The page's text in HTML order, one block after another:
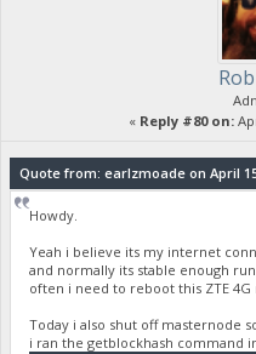
« Reply #80 on:
Quote from: earlzmoade on April
Howdy.
Yeah i believe its my internet
and normally its stable enough
often i need to reboot this ZTE
Today i also shut off masternode
i ran the getblockhash command